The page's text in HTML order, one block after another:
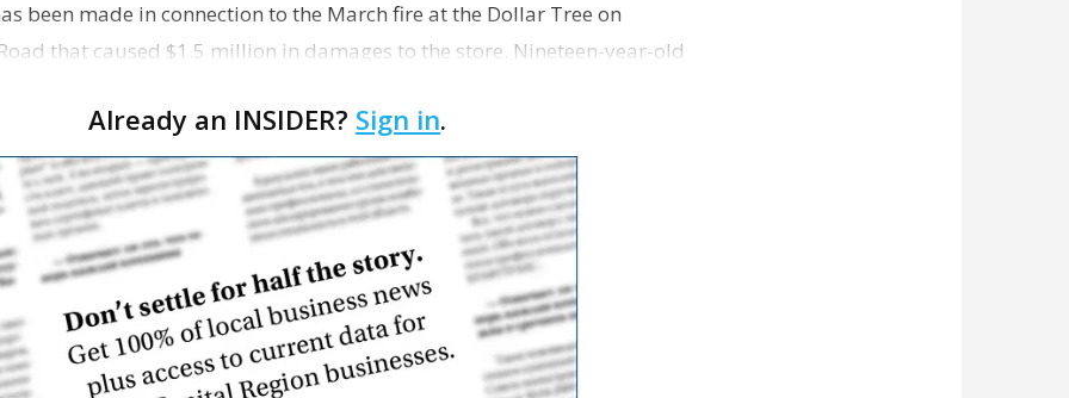
been made in connection to the March fire at the Dollar Tree on
that caused $1.5 million in damages to the store. Nineteen-year-old
Already an INSIDER? Sign in.